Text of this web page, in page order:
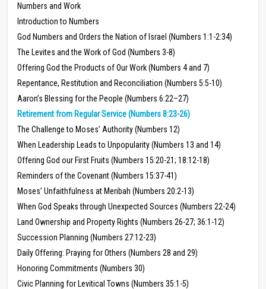
Numbers and Work
Introduction to Numbers
God Numbers and Orders the Nation of Israel (Numbers 1:1-2:34)
The Levites and the Work of God (Numbers 3-8)
Offering God the Products of Our Work (Numbers 4 and 7)
Repentance, Restitution and Reconciliation (Numbers 5:5-10)
Aaron’s Blessing for the People (Numbers 6:22–27)
Retirement from Regular Service (Numbers 8:23-26)
The Challenge to Moses’ Authority (Numbers 12)
When Leadership Leads to Unpopularity (Numbers 13 and 14)
Offering God our First Fruits (Numbers 15:20-21; 18:12-18)
Reminders of the Covenant (Numbers 15:37-41)
Moses’ Unfaithfulness at Meribah (Numbers 20:2-13)
When God Speaks through Unexpected Sources (Numbers 22-24)
Land Ownership and Property Rights (Numbers 26-27; 36:1-12)
Succession Planning (Numbers 27:12-23)
Daily Offering: Praying for Others (Numbers 28 and 29)
Honoring Commitments (Numbers 30)
Civic Planning for Levitical Towns (Numbers 35:1-5)